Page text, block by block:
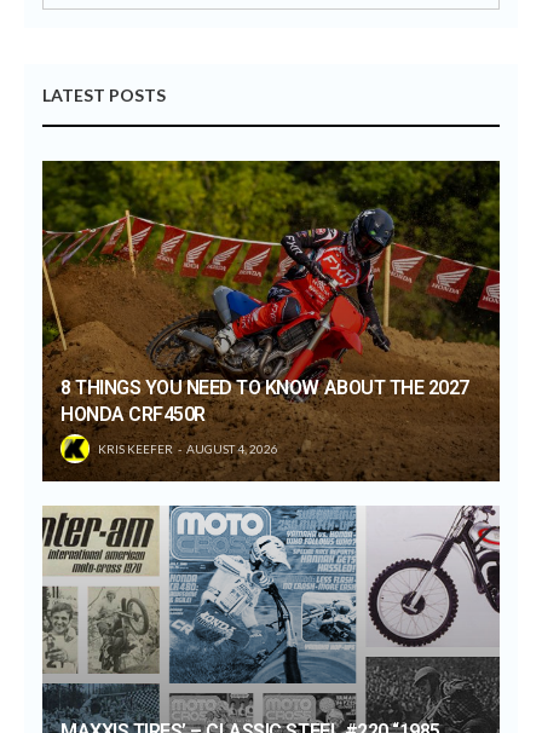
LATEST POSTS
8 THINGS YOU NEED TO KNOW ABOUT THE 2027
HONDA CRF450R
KRIS KEEFER AUGUST 4, 2026